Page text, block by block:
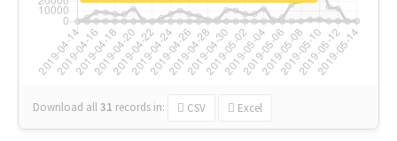
Download all31 records in: CSV Excel